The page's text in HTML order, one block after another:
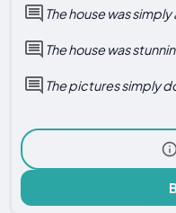
The house was simply
The house was
The pictures simply